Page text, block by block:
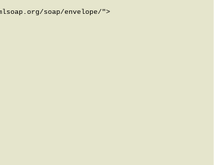
soap/envelope/">